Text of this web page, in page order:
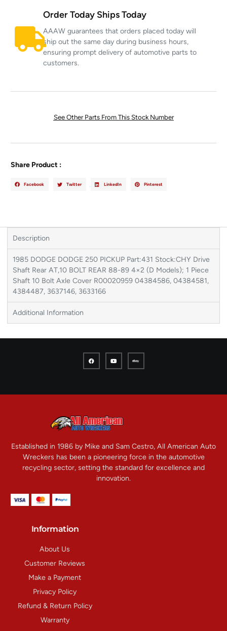
Order Today Ships Today
AAAW guarantees that orders placed today will
ship out the same day during business hours,
ensuring prompt delivery of automotive parts to
customers.
See Other Parts From This Stock Number
Share Product :
Facebook Twitter LinkedIn Pinterest
Description
1985 DODGE DODGE 250 PICKUP Part:431 Stock:CHY Drive
Shaft Rear AT,10 BOLT REAR 88-89 4×2 (D Models); 1 Piece
Shaft 10 Bolt Axle Cover R00020959 04384586, 04384581,
4384487, 3637146, 3633166
Additional Information
Established in 1986 by Mike and Sam Cestro, All American Auto
Wreckers has been a pioneering force in the automotive
recycling sector, setting the standard for excellence and
innovation.
Information
About Us
Customer Reviews
Make a Payment
Privacy Policy
Refund & Return Policy
Warranty